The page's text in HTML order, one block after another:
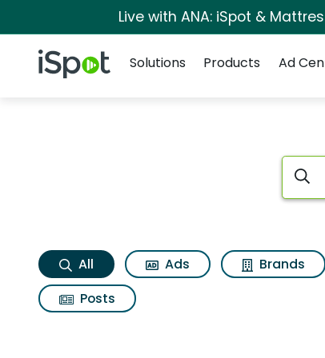
Live with ANA: iSpot &
iSpot Logo
Solutions
Products Ad
Quest nutrition
All Ads Brands
Posts